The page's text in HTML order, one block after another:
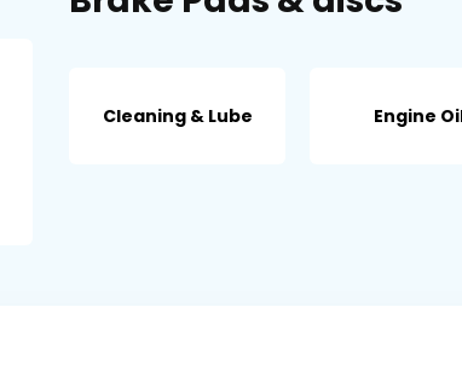
Cleaning & Lube Engine